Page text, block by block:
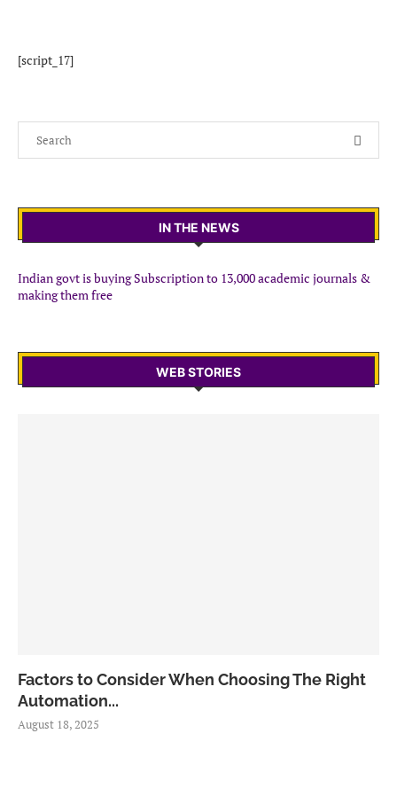
[script_17]
IN THE NEWS
Indian govt is buying Subscription to 13,000 academic journals &
making them free
WEB STORIES
Factors to Consider When Choosing The Right
Automation...
August 18, 2025